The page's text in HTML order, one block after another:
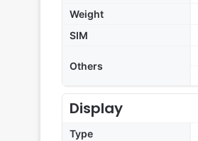
Weight
SIM
Others
Display
Type